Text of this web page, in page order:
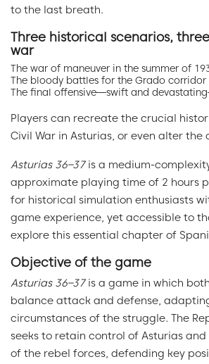
to the last breath.
Three historical scenarios,
war
The war of maneuver in the summer of
The bloody battles for the Grado corridor
The final offensive—swift and
Players can recreate the crucial
Civil War in Asturias, or even alter the
Asturias 36–37is a medium-
approximate playing time of 2 hours
for historical simulation enthusiasts
game experience, yet accessible to
explore this essential chapter of
Objective of the game
Asturias 36–37is a game in which
balance attack and defense,
circumstances of the struggle. The
seeks to retain control of Asturias
of the rebel forces, defending key